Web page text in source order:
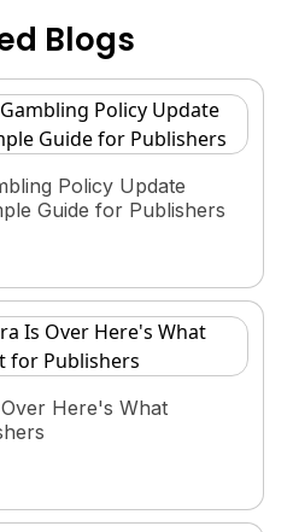
Blogs
Policy Update
Guide for Publishers
Here's What